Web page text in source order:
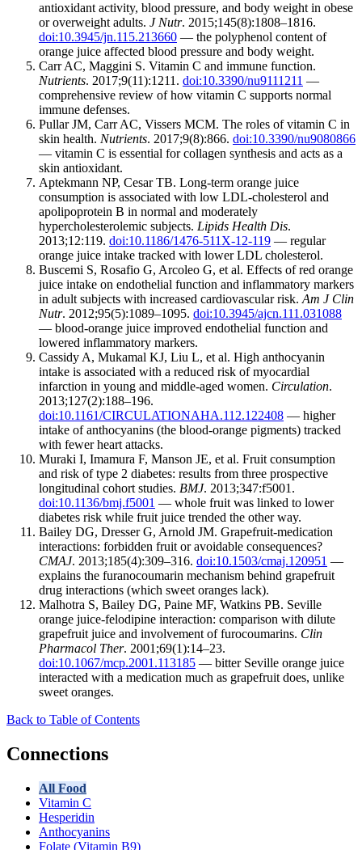
antioxidant activity, blood pressure, and body weight in obese
or overweight adults. J Nutr. 2015;145(8):1808–1816.
doi:10.3945/jn.115.213660 — the polyphenol content of
orange juice affected blood pressure and body weight.
Carr AC, Maggini S. Vitamin C and immune function.
Nutrients. 2017;9(11):1211. doi:10.3390/nu9111211 —
comprehensive review of how vitamin C supports normal
immune defenses.
Pullar JM, Carr AC, Vissers MCM. The roles of vitamin C in
skin health. Nutrients. 2017;9(8):866. doi:10.3390/nu9080866
— vitamin C is essential for collagen synthesis and acts as a
skin antioxidant.
Aptekmann NP, Cesar TB. Long-term orange juice
consumption is associated with low LDL-cholesterol and
apolipoprotein B in normal and moderately
hypercholesterolemic subjects. Lipids Health Dis.
2013;12:119. doi:10.1186/1476-511X-12-119 — regular
orange juice intake tracked with lower LDL cholesterol.
Buscemi S, Rosafio G, Arcoleo G, et al. Effects of red orange
juice intake on endothelial function and inflammatory markers
in adult subjects with increased cardiovascular risk. Am J Clin
Nutr. 2012;95(5):1089–1095. doi:10.3945/ajcn.111.031088
— blood-orange juice improved endothelial function and
lowered inflammatory markers.
Cassidy A, Mukamal KJ, Liu L, et al. High anthocyanin
intake is associated with a reduced risk of myocardial
infarction in young and middle-aged women. Circulation.
2013;127(2):188–196.
doi:10.1161/CIRCULATIONAHA.112.122408 — higher
intake of anthocyanins (the blood-orange pigments) tracked
with fewer heart attacks.
Muraki I, Imamura F, Manson JE, et al. Fruit consumption
and risk of type 2 diabetes: results from three prospective
longitudinal cohort studies. BMJ. 2013;347:f5001.
doi:10.1136/bmj.f5001 — whole fruit was linked to lower
diabetes risk while fruit juice trended the other way.
Bailey DG, Dresser G, Arnold JM. Grapefruit-medication
interactions: forbidden fruit or avoidable consequences?
CMAJ. 2013;185(4):309–316. doi:10.1503/cmaj.120951 —
explains the furanocoumarin mechanism behind grapefruit
drug interactions (which sweet oranges lack).
Malhotra S, Bailey DG, Paine MF, Watkins PB. Seville
orange juice-felodipine interaction: comparison with dilute
grapefruit juice and involvement of furocoumarins. Clin
Pharmacol Ther. 2001;69(1):14–23.
doi:10.1067/mcp.2001.113185 — bitter Seville orange juice
interacted with a medication much as grapefruit does, unlike
sweet oranges.
Back to Table of Contents
Connections
All Food
Vitamin C
Hesperidin
Anthocyanins
Folate (Vitamin B9)